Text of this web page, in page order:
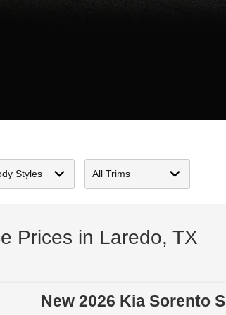
Prices in Laredo, TX
New 2026 Kia Sorento S